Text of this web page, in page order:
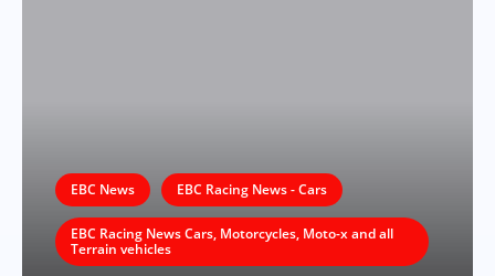
EBC News EBC Racing News - Cars
EBC Racing News Cars, Motorcycles, Moto-x and all
Terrain vehicles